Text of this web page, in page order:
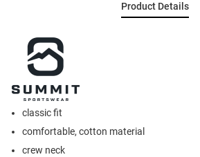
Product Details
classic fit
comfortable, cotton material
crew neck